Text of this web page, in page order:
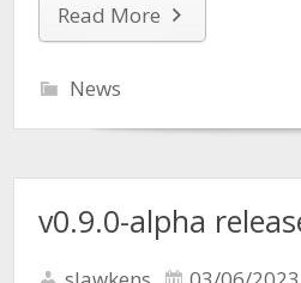
Read More
News
v0.9.0-alpha